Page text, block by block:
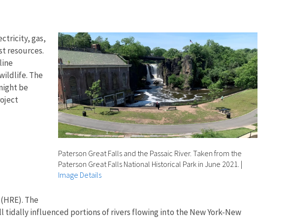
Paterson Great Falls and the Passaic River. Taken from the
Paterson Great Falls National Historical Park in June 2021. |
Image Details
gas,
resources.
The
be
The
tidally influenced portions of rivers flowing into the New York-New